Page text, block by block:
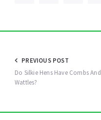
Post
navigation
PREVIOUS POST
Do Silkie Hens Have Combs And
Wattles?